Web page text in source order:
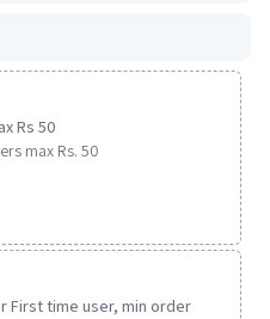
Rs 50
max Rs. 50
First time user, min order